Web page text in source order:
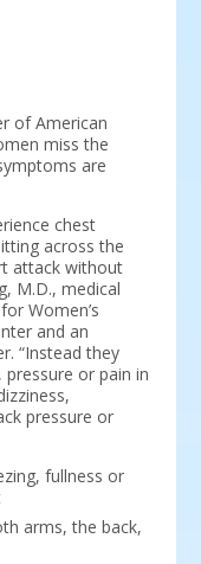
of American
miss the
are
chest
across the
attack without
M.D., medical
Women’s
and an
“Instead they
or pain in
pressure or
fullness or
arms, the back,